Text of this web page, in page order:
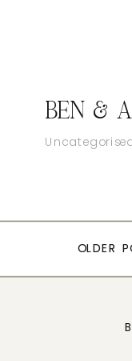
Ventura
VCCS
OLDER
OLDER